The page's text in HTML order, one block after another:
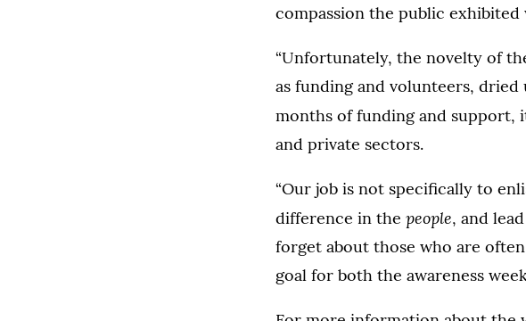
compassion the public
“Unfortunately, the novelty of
as funding and volunteers, dried
months of funding and support,
and private sectors.
“Our job is not specifically to
difference in the people, and
forget about those who are
goal for both the awareness